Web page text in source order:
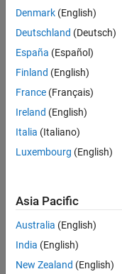
Denmark (English)
Deutschland (Deutsch)
España (Español)
Finland (English)
France (Français)
Ireland (English)
Italia (Italiano)
Luxembourg (English)
Asia Pacific
Australia (English)
India (English)
New Zealand (English)
Trust Center
Application Status
© 1994-2026 The